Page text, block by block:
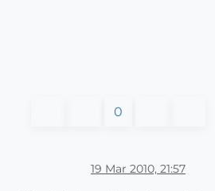
0
19 Mar 2010, 21:57